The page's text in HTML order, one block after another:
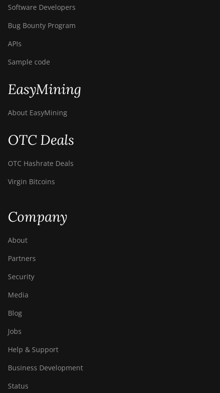
Software Developers
Bug Bounty Program
APIs
Sample code
EasyMining
About EasyMining
OTC Deals
OTC Hashrate Deals
Virgin Bitcoins
Company
About
Partners
Security
Media
Blog
Jobs
Help & Support
Business Development
Status